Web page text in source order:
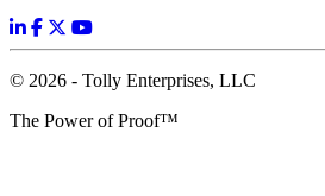
© 2026 - Tolly Enterprises, LLC
The Power of Proof™